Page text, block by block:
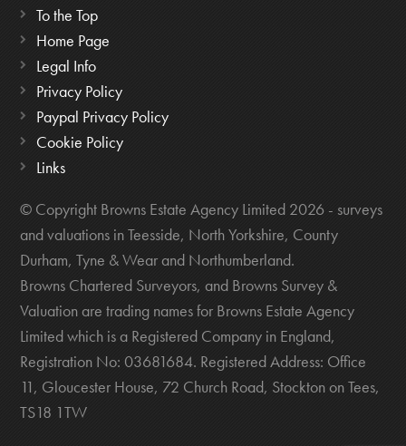
To the Top
Home Page
Legal Info
Privacy Policy
Paypal Privacy Policy
Cookie Policy
Links
© Copyright Browns Estate Agency Limited 2026 - surveys
and valuations in Teesside, North Yorkshire, County
Durham, Tyne & Wear and Northumberland.
Browns Chartered Surveyors, and Browns Survey &
Valuation are trading names for Browns Estate Agency
Limited which is a Registered Company in England,
Registration No: 03681684. Registered Address: Office
11, Gloucester House, 72 Church Road, Stockton on Tees,
TS18 1TW